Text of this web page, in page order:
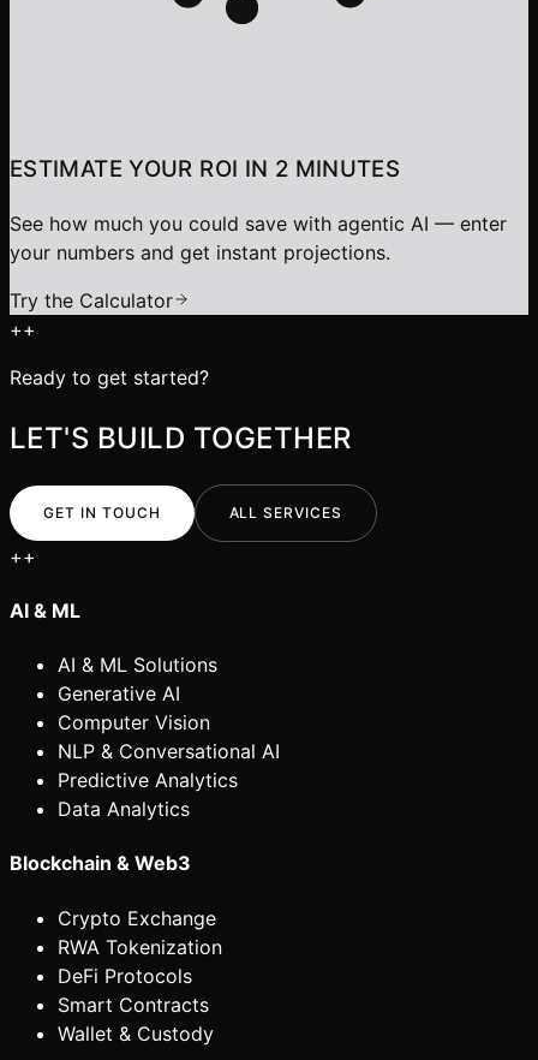
ESTIMATE YOUR ROI IN 2 MINUTES
See how much you could save with agentic AI — enter
your numbers and get instant projections.
Try the Calculator
++
Ready to get started?
LET'S BUILD TOGETHER
GET IN TOUCH ALL SERVICES
++
AI & ML
AI & ML Solutions
Generative AI
Computer Vision
NLP & Conversational AI
Predictive Analytics
Data Analytics
Blockchain & Web3
Crypto Exchange
RWA Tokenization
DeFi Protocols
Smart Contracts
Wallet & Custody